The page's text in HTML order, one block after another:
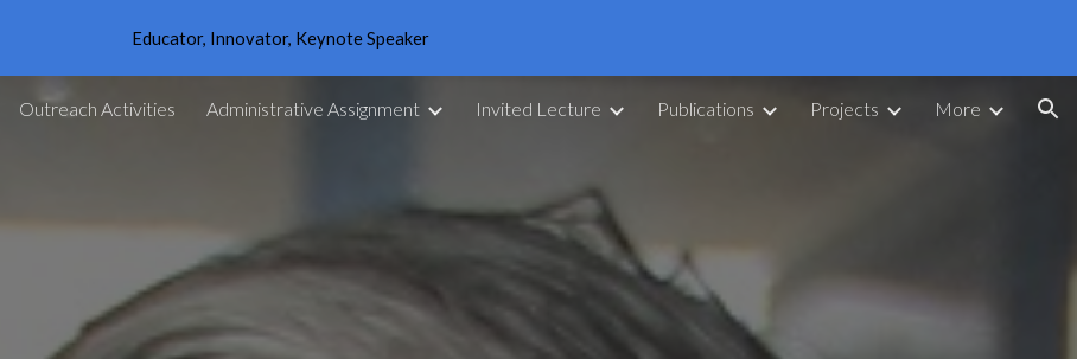
Skip to main content Skip to navigation
Educator, Innovator, Keynote Speaker
Outreach Activities Administrative Assignment Invited Lecture Publications Projects More